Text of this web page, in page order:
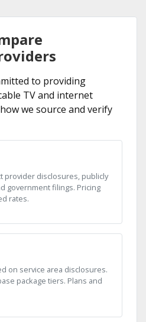
to providing
TV and internet
we source and verify
provider disclosures, publicly
government filings. Pricing
rates.
on service area disclosures.
package tiers. Plans and